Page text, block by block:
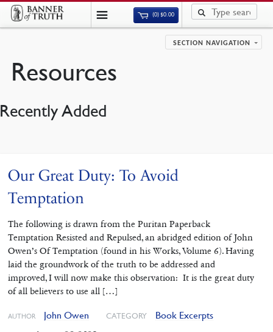
(0)$0.00
SECTION NAVIGATION
Resources
Recently Added
Our Great Duty: To Avoid
Temptation
The following is drawn from the Puritan Paperback
Temptation Resisted and Repulsed, an abridged edition of John
Owen’s Of Temptation (found in his Works, Volume 6). Having
laid the groundwork of the truth to be addressed and
improved, I will now make this observation: It is the great duty
of all believers to use all […]
AUTHOR John Owen CATEGORY Book Excerpts